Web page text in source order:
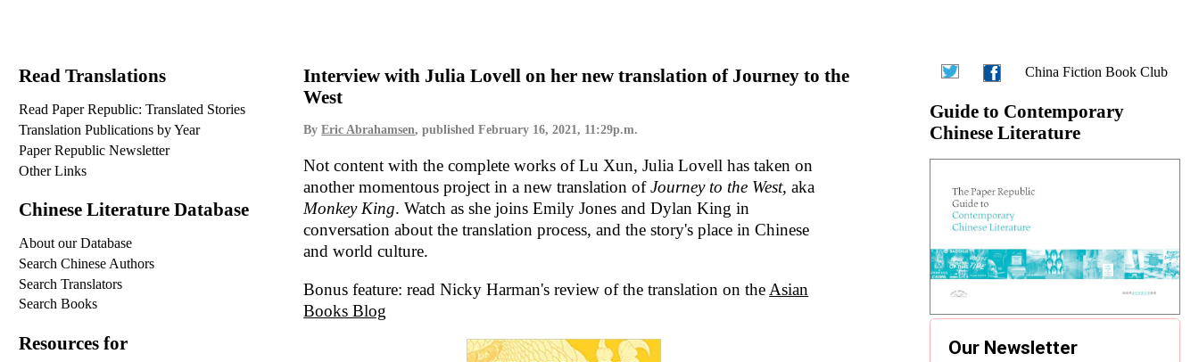
Interview with Julia Lovell on her new translation of Journey to the
West
ByEric Abrahamsen, publishedFebruary 16, 2021, 11:29p.m.
Not content with the complete works of Lu Xun, Julia Lovell has taken on
another momentous project in a new translation ofJourney to the West, aka
Monkey King. Watch as she joins Emily Jones and Dylan King in
conversation about the translation process, and the story's place in Chinese
and world culture.
Bonus feature: read Nicky Harman's review of the translation on the Asian
Books Blog
Read Translations
Read Paper Republic: Translated Stories
Translation Publications by Year
Paper Republic Newsletter
Other Links
Chinese Literature Database
About our Database
Search Chinese Authors
Search Translators
Search Books
Resources for
China Fiction Book Club
Guide to Contemporary
Chinese Literature